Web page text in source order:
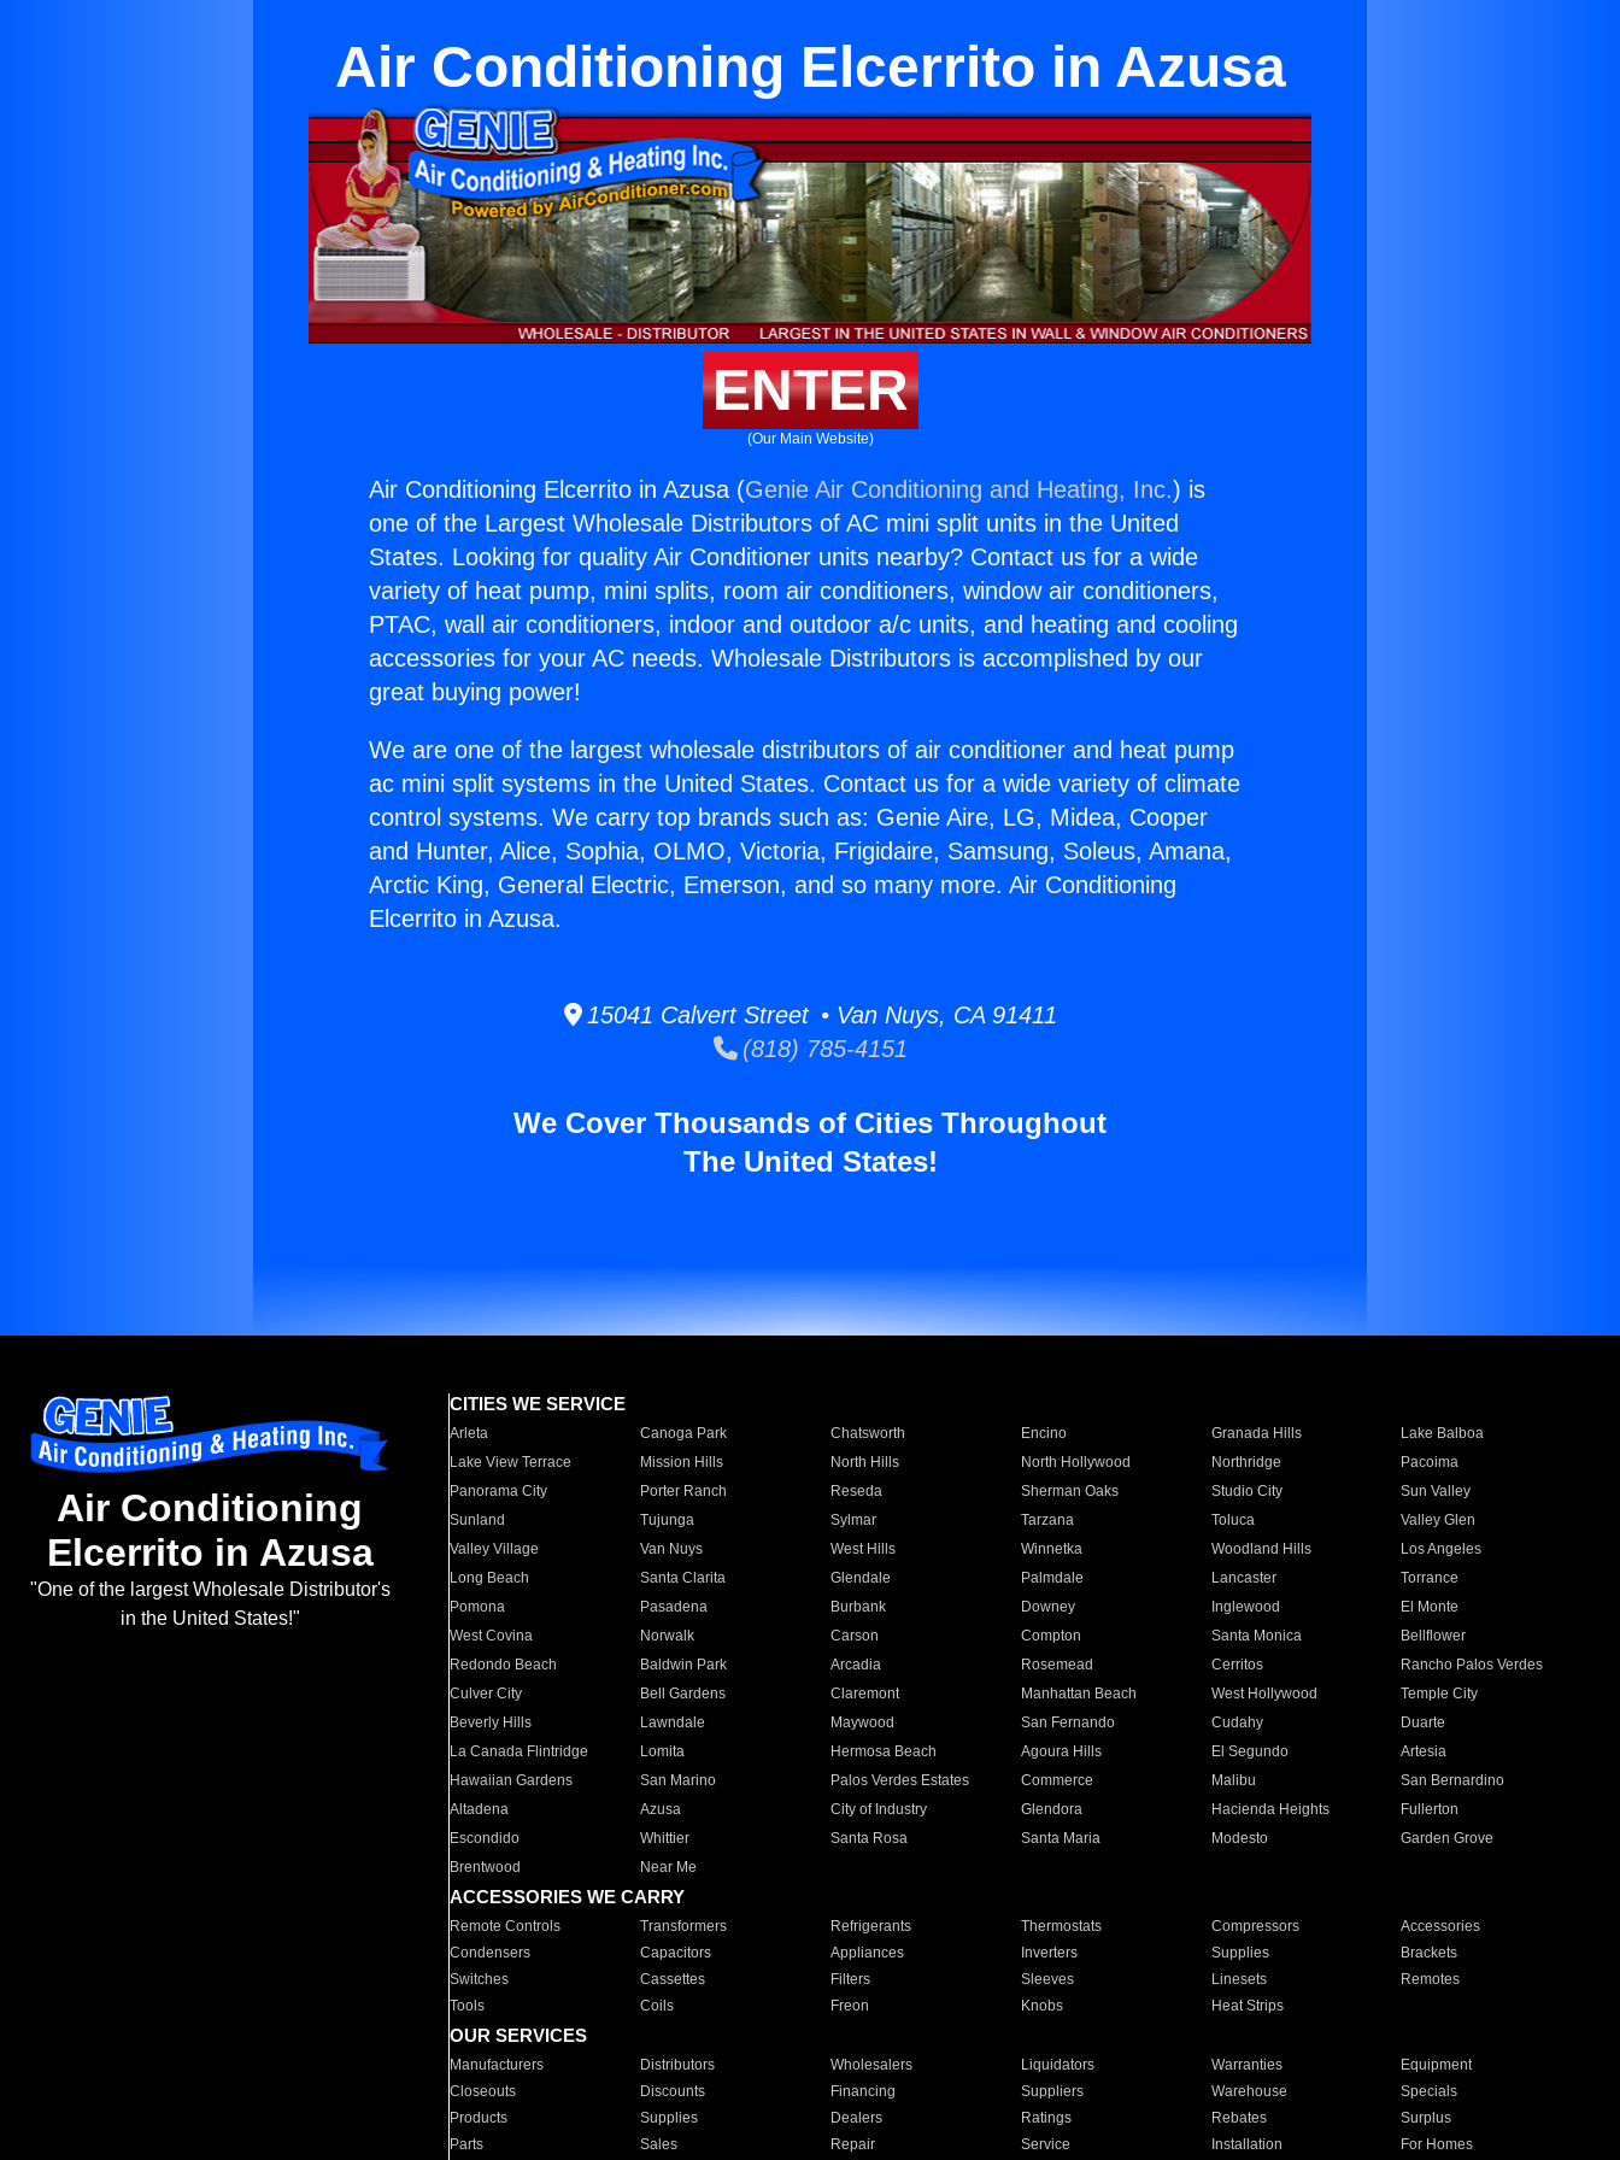
Air Conditioning Elcerrito in Azusa
ENTER
(Our Main Website)
Air Conditioning Elcerrito in Azusa (Genie Air Conditioning and Heating, Inc.) is
one of the Largest Wholesale Distributors of AC mini split units in the United
States. Looking for quality Air Conditioner units nearby? Contact us for a wide
variety of heat pump, mini splits, room air conditioners, window air conditioners,
PTAC, wall air conditioners, indoor and outdoor a/c units, and heating and cooling
accessories for your AC needs. Wholesale Distributors is accomplished by our
great buying power!
We are one of the largest wholesale distributors of air conditioner and heat pump
ac mini split systems in the United States. Contact us for a wide variety of climate
control systems. We carry top brands such as: Genie Aire, LG, Midea, Cooper
and Hunter, Alice, Sophia, OLMO, Victoria, Frigidaire, Samsung, Soleus, Amana,
Arctic King, General Electric, Emerson, and so many more. Air Conditioning
Elcerrito in Azusa.
15041 Calvert Street • Van Nuys, CA 91411
(818) 785-4151
We Cover Thousands of Cities Throughout
The United States!
Air Conditioning
Elcerrito in Azusa
"One of the largest Wholesale Distributor's
in the United States!"
CITIES WE SERVICE
Arleta Canoga Park Chatsworth Encino Granada Hills
Lake Balboa
Lake View Terrace
Mission Hills North Hills North Hollywood Northridge
Pacoima
Panorama City
Porter Ranch Reseda Sherman Oaks Studio City
Sun Valley
Sunland
Tujunga Sylmar Tarzana Toluca
Valley Glen
Valley Village
Van Nuys West Hills Winnetka Woodland Hills
Los Angeles
Long Beach
Santa Clarita Glendale Palmdale Lancaster
Torrance
Pomona
Pasadena Burbank Downey Inglewood
El Monte
West Covina
Norwalk Carson Compton Santa Monica
Bellflower
Redondo Beach
Baldwin Park Arcadia Rosemead Cerritos
Rancho Palos Verdes
Culver City
Bell Gardens Claremont Manhattan Beach West Hollywood
Temple City
Beverly Hills
Lawndale Maywood San Fernando Cudahy
Duarte
La Canada Flintridge
Lomita Hermosa Beach Agoura Hills El Segundo
Artesia
Hawaiian Gardens
San Marino Palos Verdes Estates Commerce Malibu
San Bernardino
Altadena
Azusa City of Industry Glendora Hacienda Heights
Fullerton
Escondido
Whittier Santa Rosa Santa Maria Modesto
Garden Grove
Brentwood
Near Me
ACCESSORIES WE CARRY
Remote Controls Transformers Refrigerants Thermostats Compressors
Accessories
Condensers
Capacitors Appliances Inverters Supplies
Brackets
Switches
Cassettes Filters Sleeves Linesets
Remotes
Tools
Coils Freon Knobs Heat Strips
OUR SERVICES
Manufacturers Distributors Wholesalers Liquidators Warranties
Equipment
Closeouts
Discounts Financing Suppliers Warehouse
Specials
Products
Supplies Dealers Ratings Rebates
Surplus
Parts
Sales Repair Service Installation For Homes